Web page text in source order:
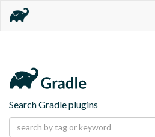
Search Gradle plugins